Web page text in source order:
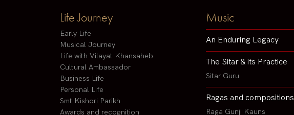
Life Journey
Early Life
Musical Journey
Life with Vilayat Khansaheb
Cultural Ambassador
Business Life
Personal Life
Smt Kishori Parikh
Awards and recognition
Music
An Enduring Legacy
The Sitar & its Practice
Sitar Guru
Ragas and compositions
Raga Gunji Kauns